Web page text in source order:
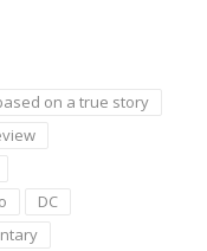
on a true story
DC